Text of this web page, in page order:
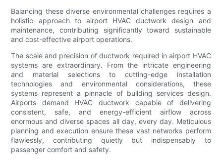
Balancing these diverse environmental challenges requires a
holistic approach to airport HVAC ductwork design and
maintenance, contributing significantly toward sustainable
and cost-effective airport operations.
The scale and precision of ductwork required in airport HVAC
systems are extraordinary. From the intricate engineering
and material selections to cutting-edge installation
technologies and environmental considerations, these
systems represent a pinnacle of building services design.
Airports demand HVAC ductwork capable of delivering
consistent, safe, and energy-efficient airflow across
enormous and diverse spaces all day, every day. Meticulous
planning and execution ensure these vast networks perform
flawlessly, contributing quietly but indispensably to
passenger comfort and safety.